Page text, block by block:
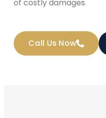
of costly damages.
Call Us Now